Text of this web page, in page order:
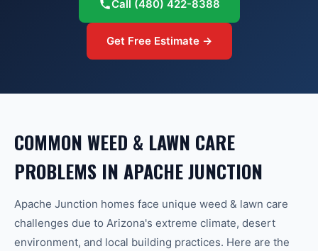
Call (480) 422-8388
Get Free Estimate →
COMMON WEED & LAWN CARE
PROBLEMS IN APACHE JUNCTION
Apache Junction homes face unique weed & lawn care
challenges due to Arizona's extreme climate, desert
environment, and local building practices. Here are the